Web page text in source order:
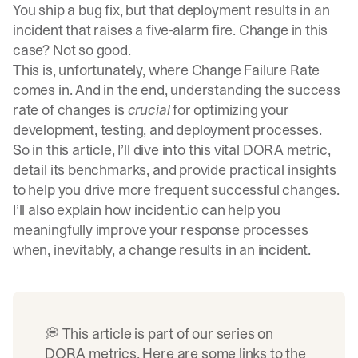
You ship a bug fix, but that deployment results in an
incident that raises a five-alarm fire. Change in this
case? Not so good.
This is, unfortunately, where Change Failure Rate
comes in. And in the end, understanding the success
rate of changes is crucialfor optimizing your
development, testing, and deployment processes.
So in this article, I’ll dive into this vital DORA metric,
detail its benchmarks, and provide practical insights
to help you drive more frequent successful changes.
I’ll also explain how incident.io can help you
meaningfully improve your response processes
when, inevitably, a change results in an incident.
💭 This article is part of our series on
DORA metrics. Here are some links to the